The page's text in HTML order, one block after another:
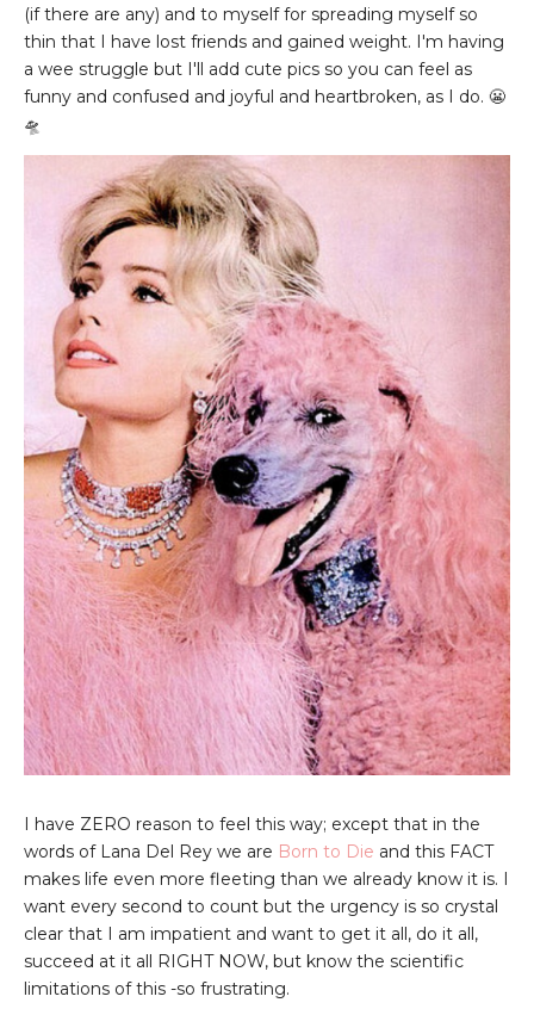
(if there are any) and to myself for spreading myself so
thin that I have lost friends and gained weight. I'm having
a wee struggle but I'll add cute pics so you can feel as
funny and confused and joyful and heartbroken, as I do. 😬
🛸
I have ZERO reason to feel this way; except that in the
words of Lana Del Rey we are Born to Die and this FACT
makes life even more fleeting than we already know it is. I
want every second to count but the urgency is so crystal
clear that I am impatient and want to get it all, do it all,
succeed at it all RIGHT NOW, but know the scientific
limitations of this -so frustrating.